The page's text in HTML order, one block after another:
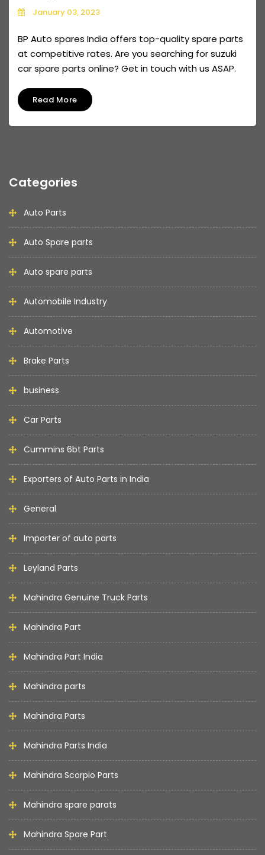
January 03, 2023
BP Auto spares India offers top-quality spare parts
at competitive rates. Are you searching for suzuki
car spare parts online? Get in touch with us ASAP.
Read More
Categories
Auto Parts
Auto Spare parts
Auto spare parts
Automobile Industry
Automotive
Brake Parts
business
Car Parts
Cummins 6bt Parts
Exporters of Auto Parts in India
General
Importer of auto parts
Leyland Parts
Mahindra Genuine Truck Parts
Mahindra Part
Mahindra Part India
Mahindra parts
Mahindra Parts
Mahindra Parts India
Mahindra Scorpio Parts
Mahindra spare parats
Mahindra Spare Part